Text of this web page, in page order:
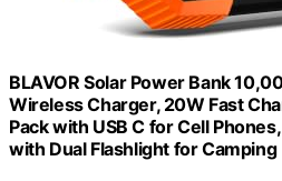
BLAVOR Solar Power Bank
Wireless Charger, 20W Fast
Pack with USB C for Cell
with Dual Flashlight for Camping